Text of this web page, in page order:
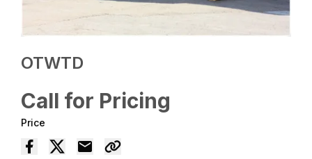
OTWTD
Call for Pricing
Price